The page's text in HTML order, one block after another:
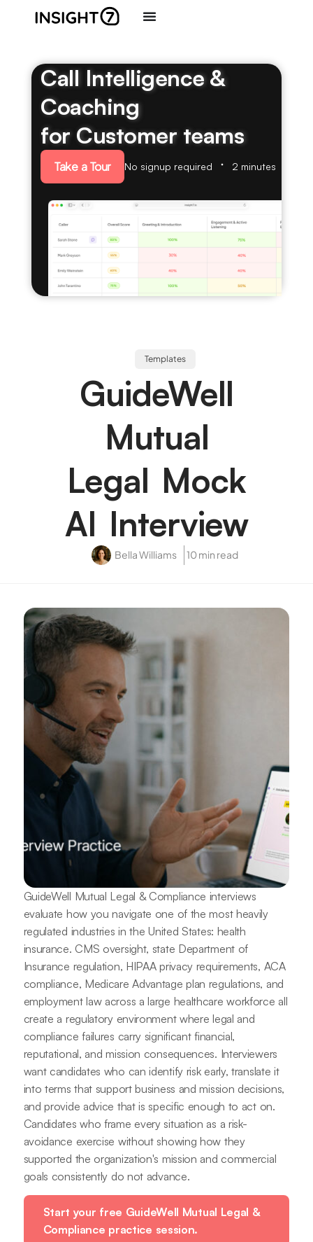
Call Intelligence &
Coaching
for Customer teams
Take a Tour No signup required 2 minutes
Templates
GuideWell
Mutual
Legal Mock
AI Interview
Bella Williams 10 min read
GuideWell Mutual Legal & Compliance interviews
evaluate how you navigate one of the most heavily
regulated industries in the United States: health
insurance. CMS oversight, state Department of
Insurance regulation, HIPAA privacy requirements, ACA
compliance, Medicare Advantage plan regulations, and
employment law across a large healthcare workforce all
create a regulatory environment where legal and
compliance failures carry significant financial,
reputational, and mission consequences. Interviewers
want candidates who can identify risk early, translate it
into terms that support business and mission decisions,
and provide advice that is specific enough to act on.
Candidates who frame every situation as a risk-
avoidance exercise without showing how they
supported the organization's mission and commercial
goals consistently do not advance.
Start your free GuideWell Mutual Legal &
Compliance practice session.